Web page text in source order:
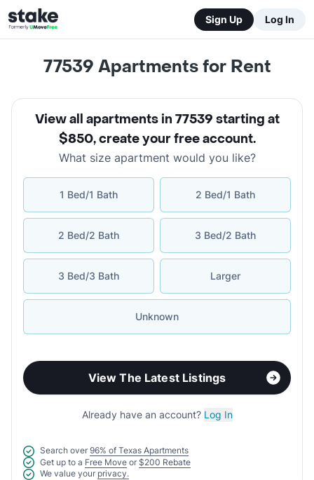
Sign Up Log In
77539 Apartments for Rent
View all apartments in 77539 starting at
$850,create your free account.
What size apartment would you like?
1 Bed/1 Bath 2 Bed/1 Bath
2 Bed/2 Bath 3 Bed/2 Bath
3 Bed/3 Bath Larger
Unknown
View The Latest Listings
Already have an account? Log In
Search over 96% of Texas Apartments
Get up to a Free Move or $200 Rebate
We value your privacy.